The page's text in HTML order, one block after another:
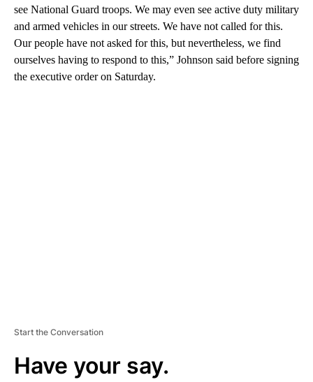
see National Guard troops. We may even see active duty military
and armed vehicles in our streets. We have not called for this.
Our people have not asked for this, but nevertheless, we find
ourselves having to respond to this,” Johnson said before signing
the executive order on Saturday.
Start the Conversation
Have your say.